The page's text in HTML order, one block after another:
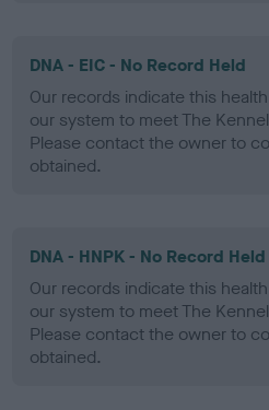
DNA - EIC - No Record Held
Our records indicate this
our system to meet The
Please contact the owner to
obtained.
DNA - HNPK - No Record Held
Our records indicate this
our system to meet The
Please contact the owner to
obtained.